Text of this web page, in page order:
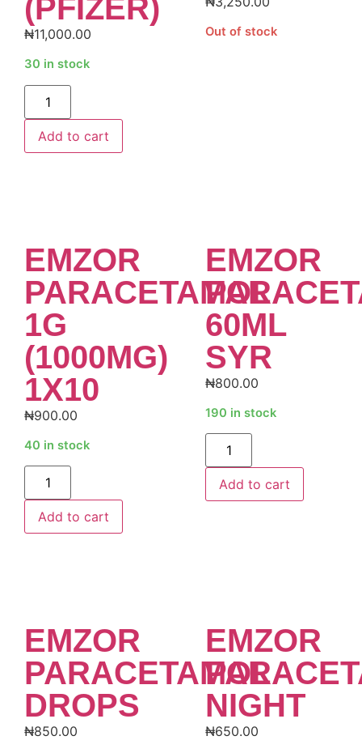
(PFIZER)
₦11,000.00
30 in stock
Add to cart
Out of stock
EMZOR
PARACETAMOL
1G
(1000MG)
1X10
₦900.00
40 in stock
Add to cart
EMZOR
60ML
SYR
₦800.00
190 in stock
Add to cart
EMZOR
PARACETAMOL
DROPS
₦850.00
EMZOR
NIGHT
₦650.00